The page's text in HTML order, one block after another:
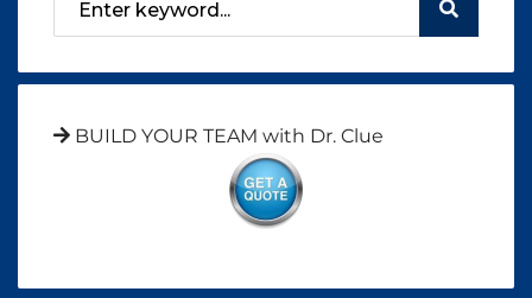
BUILD YOUR TEAM with Dr. Clue